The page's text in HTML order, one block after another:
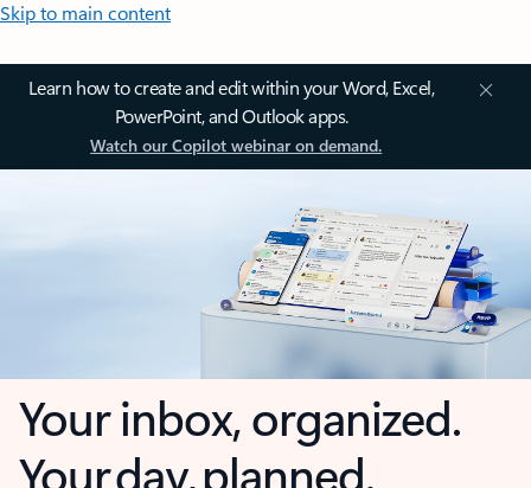
Skip to main content
Learn how to create and edit within your Word, Excel,
PowerPoint, and Outlook apps.
Watch our Copilot webinar on demand.
Your inbox, organized.
Your day, planned.